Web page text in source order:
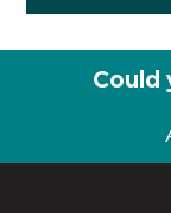
Could